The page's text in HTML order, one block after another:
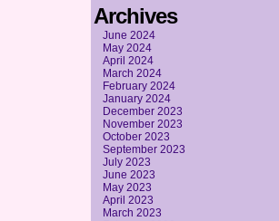
Archives
June 2024
May 2024
April 2024
March 2024
February 2024
January 2024
December 2023
November 2023
October 2023
September 2023
July 2023
June 2023
May 2023
April 2023
March 2023